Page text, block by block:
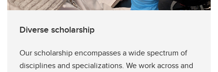
Diverse scholarship
Our scholarship encompasses a wide spectrum of
disciplines and specializations. We work across and